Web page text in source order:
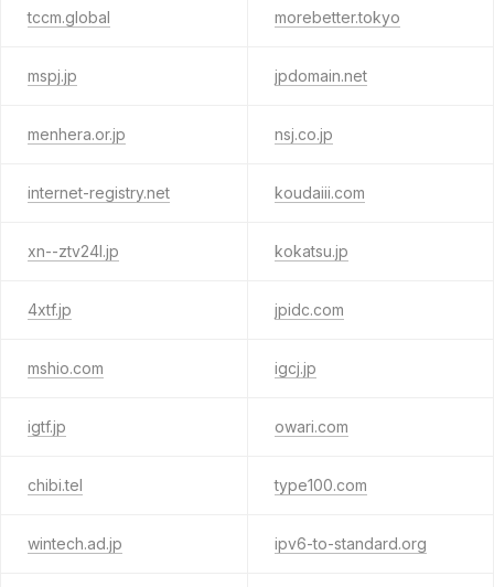
tccm.global morebetter.tokyo
mspj.jp jpdomain.net
menhera.or.jp nsj.co.jp
internet-registry.net koudaiii.com
xn--ztv24l.jp kokatsu.jp
4xtf.jp jpidc.com
mshio.com igcj.jp
igtf.jp owari.com
chibi.tel type100.com
wintech.ad.jp ipv6-to-standard.org